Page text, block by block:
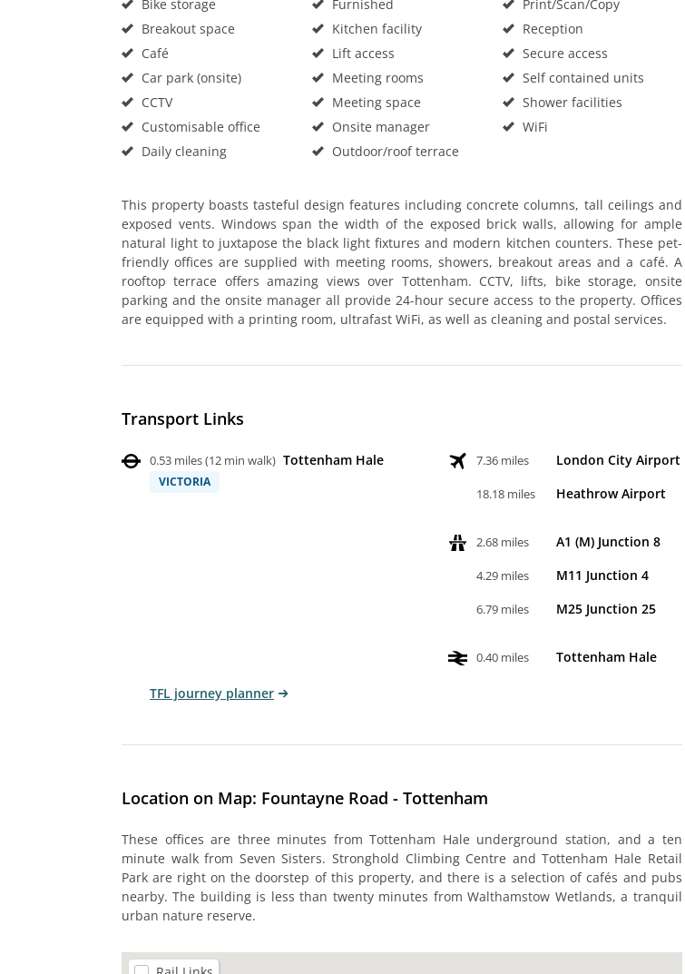
Bike storage
Breakout space
Café
Car park (onsite)
CCTV
Customisable office
Daily cleaning
Furnished
Kitchen facility
Lift access
Meeting rooms
Meeting space
Onsite manager
Outdoor/roof terrace
Print/Scan/Copy
Reception
Secure access
Self contained units
Shower facilities
WiFi
This property boasts tasteful design features including concrete columns, tall ceilings and
exposed vents. Windows span the width of the exposed brick walls, allowing for ample
natural light to juxtapose the black light fixtures and modern kitchen counters. These pet-
friendly offices are supplied with meeting rooms, showers, breakout areas and a café. A
rooftop terrace offers amazing views over Tottenham. CCTV, lifts, bike storage, onsite
parking and the onsite manager all provide 24-hour secure access to the property. Offices
are equipped with a printing room, ultrafast WiFi, as well as cleaning and postal services.
Transport Links
0.53 miles(12 min walk) Tottenham Hale
VICTORIA
7.36 miles London City Airport
18.18 miles Heathrow Airport
2.68 miles A1 (M) Junction 8
4.29 miles M11 Junction 4
6.79 miles M25 Junction 25
0.40 miles Tottenham Hale
TFL journey planner
Location on Map: Fountayne Road - Tottenham
These offices are three minutes from Tottenham Hale underground station, and a ten
minute walk from Seven Sisters. Stronghold Climbing Centre and Tottenham Hale Retail
Park are right on the doorstep of this property, and there is a selection of cafés and pubs
nearby. The building is less than twenty minutes from Walthamstow Wetlands, a tranquil
urban nature reserve.